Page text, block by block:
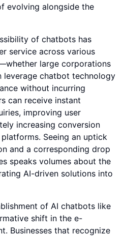
evolving alongside the
of chatbots has
service across various
large corporations
chatbot technology
without incurring
can receive instant
improving user
increasing conversion
Seeing an uptick
and a corresponding drop
speaks volumes about the
AI-driven solutions into
of AI chatbots like
shift in the e-
Businesses that recognize